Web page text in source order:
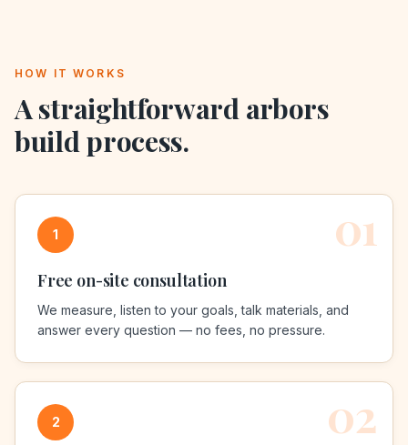
HOW IT WORKS
A straightforward arbors
build process.
01
1
Free on-site consultation
We measure, listen to your goals, talk materials, and
answer every question — no fees, no pressure.
02
2